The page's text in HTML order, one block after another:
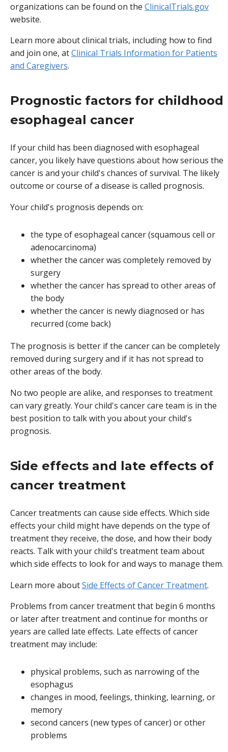
organizations can be found on the ClinicalTrials.gov
website.
Learn more about clinical trials, including how to find
and join one, atClinical Trials Information for Patients
and Caregivers.
Prognostic factors for childhood
esophageal cancer
If your child has been diagnosed with esophageal
cancer, you likely have questions about how serious the
cancer is and your child's chances of survival. The likely
outcome or course of a disease is called prognosis.
Your child's prognosis depends on:
the type of esophageal cancer (squamous cell or
adenocarcinoma)
whether the cancer was completely removed by
surgery
whether the cancer has spread to other areas of
the body
whether the cancer is newly diagnosed or has
recurred (come back)
The prognosis is better if the cancer can be completely
removed during surgery and if it has not spread to
other areas of the body.
No two people are alike, and responses to treatment
can vary greatly. Your child's cancer care team is in the
best position to talk with you about your child's
prognosis.
Side effects and late effects of
cancer treatment
Cancer treatments can cause side effects. Which side
effects your child might have depends on the type of
treatment they receive, the dose, and how their body
reacts. Talk with your child's treatment team about
which side effects to look for and ways to manage them.
Learn more aboutSide Effects of Cancer Treatment.
Problems from cancer treatment that begin 6 months
or later after treatment and continue for months or
years are called late effects. Late effects of cancer
treatment may include:
physical problems, such as narrowing of the
esophagus
changes in mood, feelings, thinking, learning, or
memory
second cancers (new types of cancer) or other
problems